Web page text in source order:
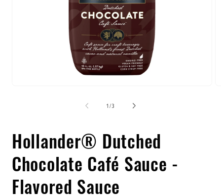
1/of3
Hollander® Dutched
Chocolate Café Sauce -
Flavored Sauce